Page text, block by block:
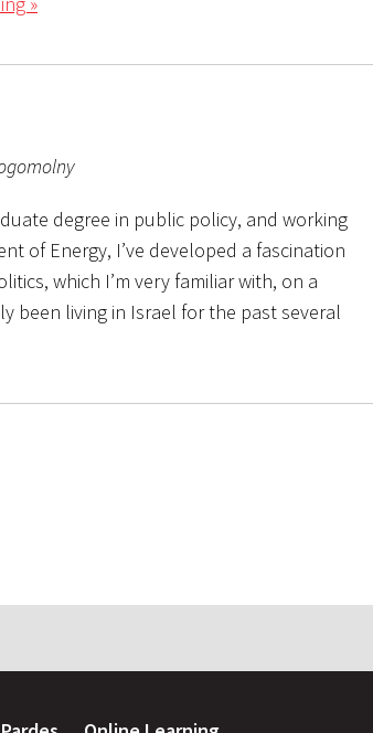
degree in public policy, and working
of Energy, I’ve developed a fascination
which I’m very familiar with, on a
been living in Israel for the past several